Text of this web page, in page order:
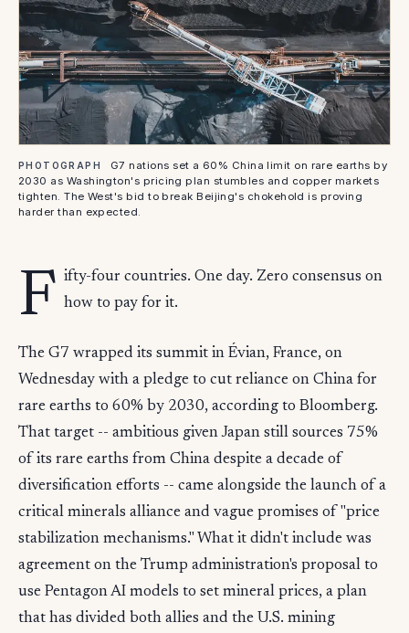
PHOTOGRAPH
G7 nations set a 60% China limit on rare earths by
2030 as Washington's pricing plan stumbles and copper markets
tighten. The West's bid to break Beijing's chokehold is proving
harder than expected.
F ifty-four countries. One day. Zero consensus on
how to pay for it.
The G7 wrapped its summit in Évian, France, on
Wednesday with a pledge to cut reliance on China for
rare earths to 60% by 2030, according to Bloomberg.
That target -- ambitious given Japan still sources 75%
of its rare earths from China despite a decade of
diversification efforts -- came alongside the launch of a
critical minerals alliance and vague promises of "price
stabilization mechanisms." What it didn't include was
agreement on the Trump administration's proposal to
use Pentagon AI models to set mineral prices, a plan
that has divided both allies and the U.S. mining